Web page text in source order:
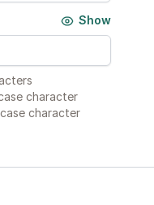
Show
character
character